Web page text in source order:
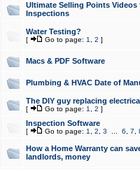
Ultimate Selling Points
Inspections
Water Testing?
[ Go to page: 1 2 ]
Macs & PDF Software
Plumbing & HVAC Date of
The DIY guy replacing
[ Go to page: 1 2 ]
Inspection Software
[ Go to page: 1 2 3 6 7
How a Home Warranty can
landlords, money